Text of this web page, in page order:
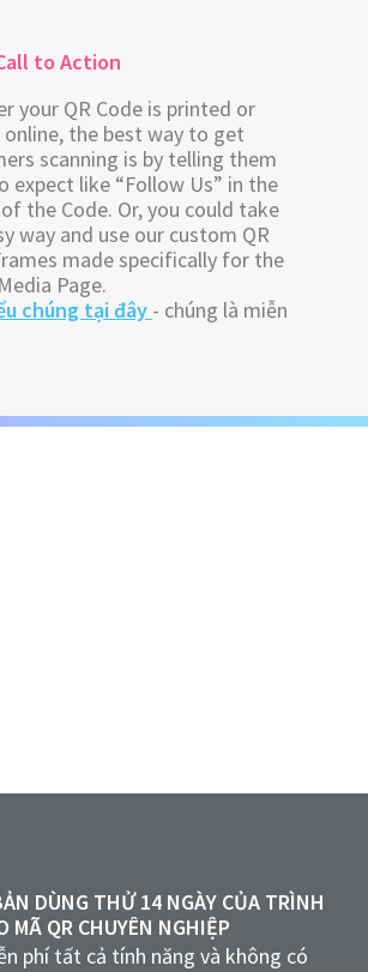
to Action
your QR Code is printed or
online, the best way to get
scanning is by telling them
expect like “Follow Us” in the
the Code. Or, you could take
way and use our custom QR
made specifically for the
Page.
chúng tại đây - chúng là miễn
DÙNG THỬ 14 NGÀY CỦA TRÌNH
MÃ QR CHUYÊN NGHIỆP
phí tất cả tính năng và không có